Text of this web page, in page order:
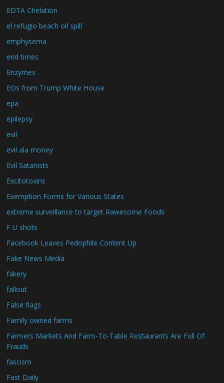
EDTA Chelation
el refugio beach oil spill
emphysema
end times
Enzymes
EOs from Trump White House
epa
epilepsy
evil
evil ala money
Evil Satanists
Excitotoxins
Exemption Forms for Various States
extreme surveillance to target Rawesome Foods
F U shots
Facebook Leaves Pedophile Content Up
Fake News Media
fakery
fallout
False flags
Family owned farms
Farmers Markets And Farm-To-Table Restaurants Are Full Of
Frauds
fascism
Fast Daily